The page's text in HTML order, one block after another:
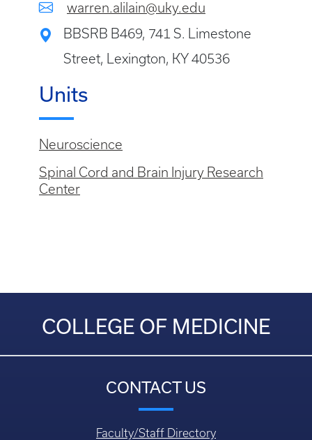
warren.alilain@uky.edu
BBSRB B469, 741 S. Limestone
Street, Lexington, KY 40536
Units
Neuroscience
Spinal Cord and Brain Injury Research
Center
COLLEGE OF MEDICINE
CONTACT US
Faculty/Staff Directory